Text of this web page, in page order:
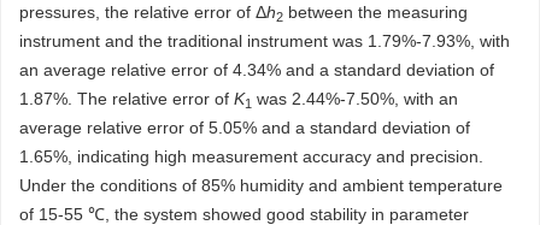
pressures, the relative error of Δh2 between the measuring
instrument and the traditional instrument was 1.79%-7.93%, with
an average relative error of 4.34% and a standard deviation of
1.87%. The relative error of K1 was 2.44%-7.50%, with an
average relative error of 5.05% and a standard deviation of
1.65%, indicating high measurement accuracy and precision.
Under the conditions of 85% humidity and ambient temperature
of 15-55 ℃, the system showed good stability in parameter